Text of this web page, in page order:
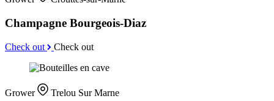
Champagne Bourgeois-Diaz
Check out Check out
Grower Trelou Sur Marne